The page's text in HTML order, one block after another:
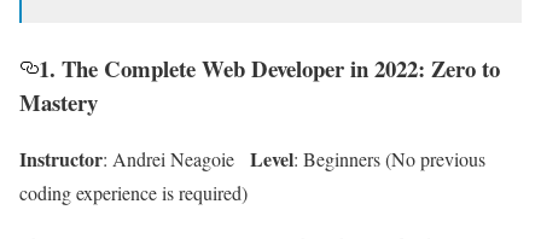
1. The Complete Web Developer in 2022: Zero to
Mastery
Instructor: Andrei Neagoie Level: Beginners (No previous
coding experience is required)